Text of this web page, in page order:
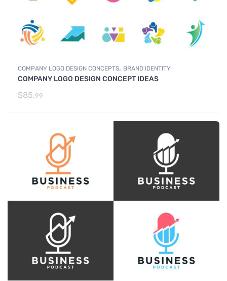
COMPANY LOGO DESIGN CONCEPTS, BRAND IDENTITY
COMPANY LOGO DESIGN CONCEPT IDEAS
$85.99